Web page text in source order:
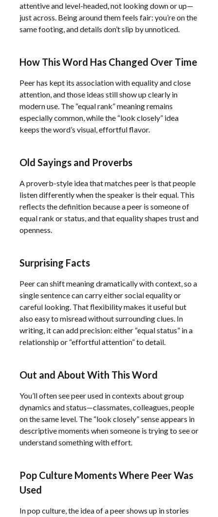
attentive and level-headed, not looking down or up—
just across. Being around them feels fair: you’re on the
same footing, and details don’t slip by unnoticed.
How This Word Has Changed Over Time
Peer has kept its association with equality and close
attention, and those ideas still show up clearly in
modern use. The “equal rank” meaning remains
especially common, while the “look closely” idea
keeps the word’s visual, effortful flavor.
Old Sayings and Proverbs
A proverb-style idea that matches peer is that people
listen differently when the speaker is their equal. This
reflects the definition because a peer is someone of
equal rank or status, and that equality shapes trust and
openness.
Surprising Facts
Peer can shift meaning dramatically with context, so a
single sentence can carry either social equality or
careful looking. That flexibility makes it useful but
also easy to misread without surrounding clues. In
writing, it can add precision: either “equal status” in a
relationship or “effortful attention” to detail.
Out and About With This Word
You’ll often see peer used in contexts about group
dynamics and status—classmates, colleagues, people
on the same level. The “look closely” sense appears in
descriptive moments when someone is trying to see or
understand something with effort.
Pop Culture Moments Where Peer Was
Used
In pop culture, the idea of a peer shows up in stories